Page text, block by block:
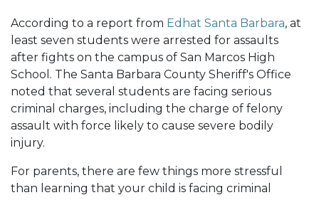
According to a report from Edhat Santa Barbara, at
least seven students were arrested for assaults
after fights on the campus of San Marcos High
School. The Santa Barbara County Sheriff's Office
noted that several students are facing serious
criminal charges, including the charge of felony
assault with force likely to cause severe bodily
injury.
For parents, there are few things more stressful
than learning that your child is facing criminal